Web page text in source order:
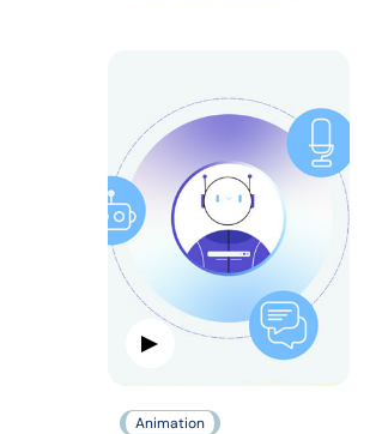
Animation